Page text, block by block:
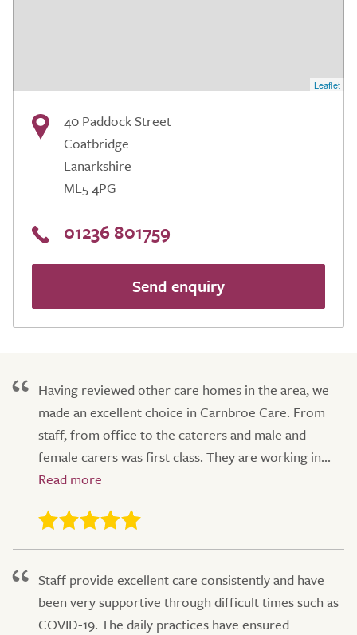
Leaflet
40 Paddock Street
Coatbridge
Lanarkshire
ML5 4PG
01236 801759
Send enquiry
Having reviewed other care homes in the area, we
made an excellent choice in Carnbroe Care. From
staff, from office to the caterers and male and
female carers was first class. They are working in...
Staff provide excellent care consistently and have
been very supportive through difficult times such as
COVID-19. The daily practices have ensured